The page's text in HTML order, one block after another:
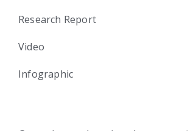
Research Report
Video
Infographic